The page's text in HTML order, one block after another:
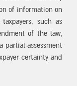
of information on
such as
of the law,
partial assessment
certainty and